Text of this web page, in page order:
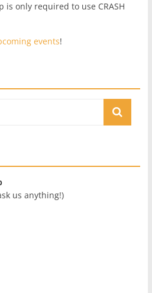
only required to use CRASH
events!
us anything!)